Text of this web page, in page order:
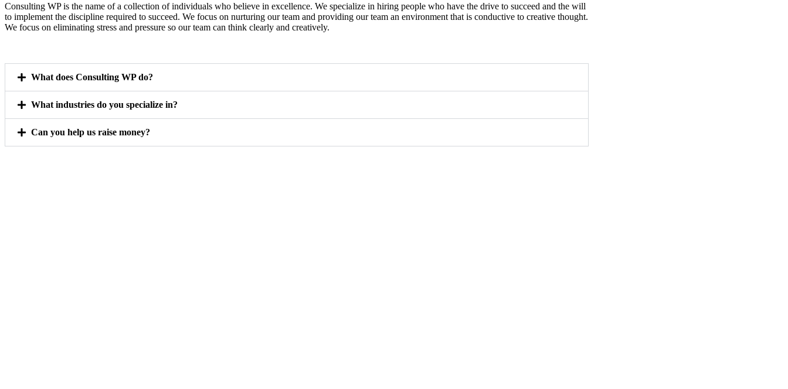
Consulting WP is the name of a collection of individuals who believe in excellence. We specialize in hiring people who have the drive to succeed and the will
to implement the discipline required to succeed. We focus on nurturing our team and providing our team an environment that is conductive to creative thought.
We focus on eliminating stress and pressure so our team can think clearly and creatively.
What does Consulting WP do?
What industries do you specialize in?
Can you help us raise money?